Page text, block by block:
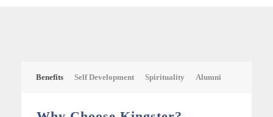
Benefits Self Development Spirituality Alumni